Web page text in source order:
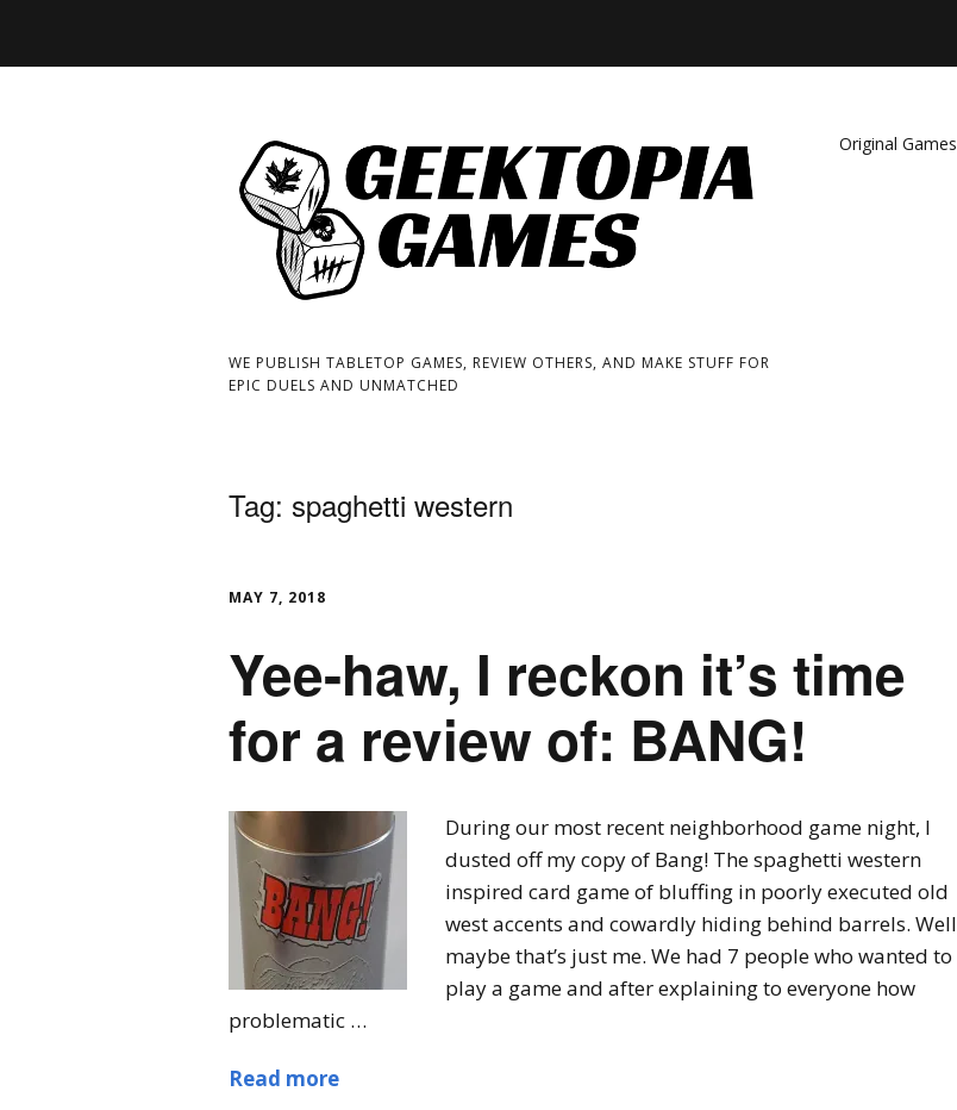
WE PUBLISH TABLETOP GAMES, REVIEW OTHERS, AND MAKE STUFF FOR
EPIC DUELS AND UNMATCHED
Original Games
Tag: spaghetti western
MAY 7, 2018
Yee-haw, I reckon it’s time
for a review of: BANG!
During our most recent neighborhood game night, I
dusted off my copy of Bang! The spaghetti western
inspired card game of bluffing in poorly executed old
west accents and cowardly hiding behind barrels. Well
maybe that’s just me. We had 7 people who wanted to
play a game and after explaining to everyone how
problematic …
Read more